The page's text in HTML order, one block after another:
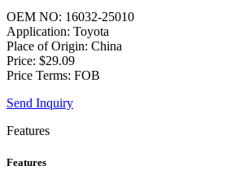
OEM NO: 16032-25010
Application: Toyota
Place of Origin: China
Price: $29.09
Price Terms: FOB
Send Inquiry
Features
Features